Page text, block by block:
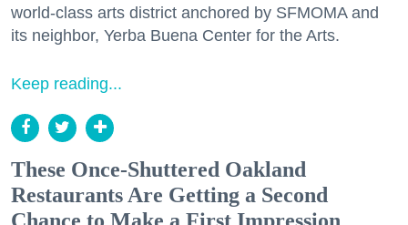
world-class arts district anchored by SFMOMA and
its neighbor, Yerba Buena Center for the Arts.
Keep reading...
These Once-Shuttered Oakland
Restaurants Are Getting a Second
Chance to Make a First Impression